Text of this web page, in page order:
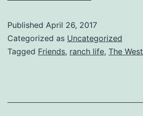
Published April 26, 2017
Categorized as Uncategorized
Tagged Friends, ranch life, The West